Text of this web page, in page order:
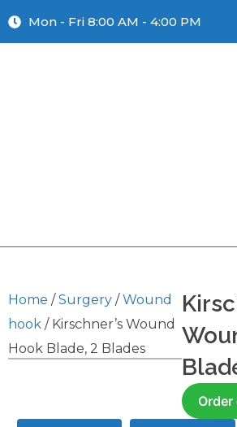
Mon - Fri 8:00 AM - 4:00 PM
Home /Surgery /Wound
hook / Kirschner’s Wound
Hook Blade, 2 Blades